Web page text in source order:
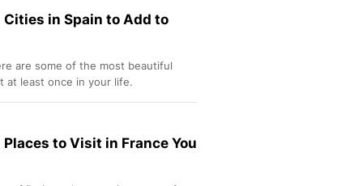
in Spain to Add to
are some of the most beautiful
at least once in your life.
to Visit in France You